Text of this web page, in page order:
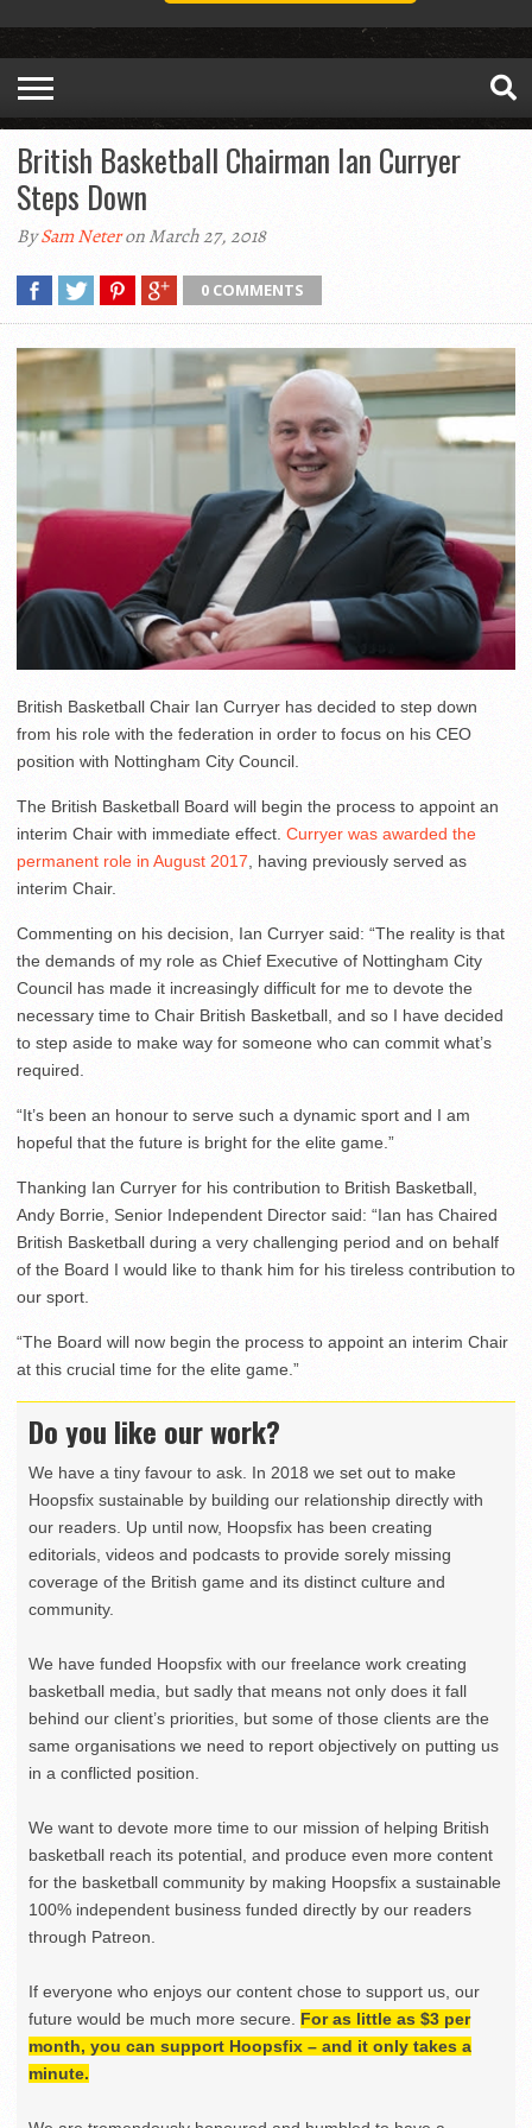
British Basketball Chairman Ian Curryer
Steps Down
BySam Neteron March 27, 2018
0 COMMENTS
British Basketball Chair Ian Curryer has decided to step down
from his role with the federation in order to focus on his CEO
position with Nottingham City Council.
The British Basketball Board will begin the process to appoint an
interim Chair with immediate effect. Curryer was awarded the
permanent role in August 2017, having previously served as
interim Chair.
Commenting on his decision, Ian Curryer said: “The reality is that
the demands of my role as Chief Executive of Nottingham City
Council has made it increasingly difficult for me to devote the
necessary time to Chair British Basketball, and so I have decided
to step aside to make way for someone who can commit what’s
required.
“It’s been an honour to serve such a dynamic sport and I am
hopeful that the future is bright for the elite game.”
Thanking Ian Curryer for his contribution to British Basketball,
Andy Borrie, Senior Independent Director said: “Ian has Chaired
British Basketball during a very challenging period and on behalf
of the Board I would like to thank him for his tireless contribution to
our sport.
“The Board will now begin the process to appoint an interim Chair
at this crucial time for the elite game.”
Do you like our work?
We have a tiny favour to ask. In 2018 we set out to make
Hoopsfix sustainable by building our relationship directly with
our readers. Up until now, Hoopsfix has been creating
editorials, videos and podcasts to provide sorely missing
coverage of the British game and its distinct culture and
community.
We have funded Hoopsfix with our freelance work creating
basketball media, but sadly that means not only does it fall
behind our client’s priorities, but some of those clients are the
same organisations we need to report objectively on putting us
in a conflicted position.
We want to devote more time to our mission of helping British
basketball reach its potential, and produce even more content
for the basketball community by making Hoopsfix a sustainable
100% independent business funded directly by our readers
through Patreon.
If everyone who enjoys our content chose to support us, our
future would be much more secure. For as little as $3 per
month, you can support Hoopsfix – and it only takes a
minute.